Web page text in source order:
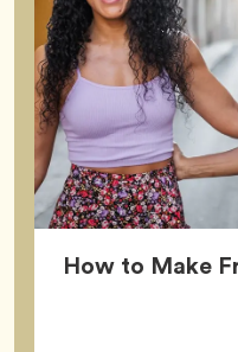
How to Make